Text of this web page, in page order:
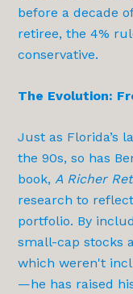
before a decade
retiree, the 4%
conservative.
The Evolution:
Just as Florida’s
the 90s, so has
book,A Richer
research to
portfolio. By
small-cap stocks
which weren't
—he has raised